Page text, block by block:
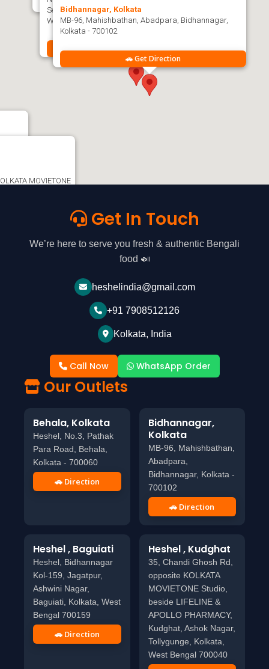
Bidhannagar, Kolkata
MB-96, Mahishbathan, Abadpara, Bidhannagar,
Kolkata - 700102
🚗 Get Direction
MOVIETONE
Sector-V, Bidhannagar, West Bengal-102, Kolkata,
West Bengal 700102
🚗 Get Direction
Get In Touch
We’re here to serve you fresh & authentic Bengali
food 🍛
heshelindia@gmail.com
+91 7908512126
Kolkata, India
Call Now WhatsApp Order
Our Outlets
Behala, Kolkata
Heshel, No.3, Pathak
Para Road, Behala,
Kolkata - 700060
🚗 Direction
Bidhannagar,
Kolkata
MB-96, Mahishbathan,
Abadpara,
Bidhannagar, Kolkata -
700102
🚗 Direction
Heshel , Baguiati
Heshel, Bidhannagar
Kol-159, Jagatpur,
Ashwini Nagar,
Baguiati, Kolkata, West
Bengal 700159
🚗 Direction
Heshel , Kudghat
35, Chandi Ghosh Rd,
opposite KOLKATA
MOVIETONE Studio,
beside LIFELINE &
APOLLO PHARMACY,
Kudghat, Ashok Nagar,
Tollygunge, Kolkata,
West Bengal 700040